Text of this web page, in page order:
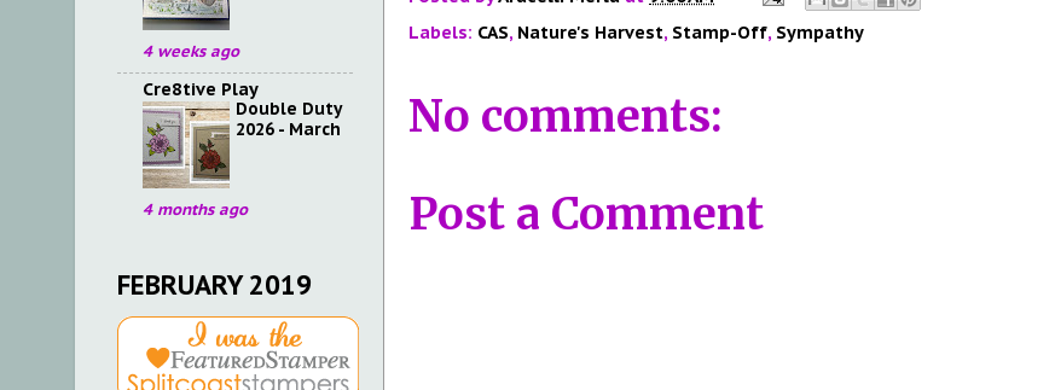
Labels: CAS, Nature's Harvest, Stamp-Off, Sympathy
No comments:
Post a Comment
4 weeks ago
Cre8tive Play
Double Duty
2026 - March
4 months ago
FEBRUARY 2019